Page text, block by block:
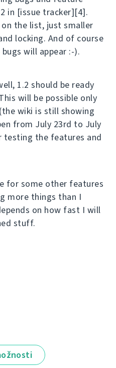
in [issue tracker][4].
the list, just smaller
locking. And of course
will appear :-).
1.2 should be ready
will be possible only
(the wiki is still showing
from July 23rd to July
the features and
for some other features
more things than I
on how fast I will
stuff.